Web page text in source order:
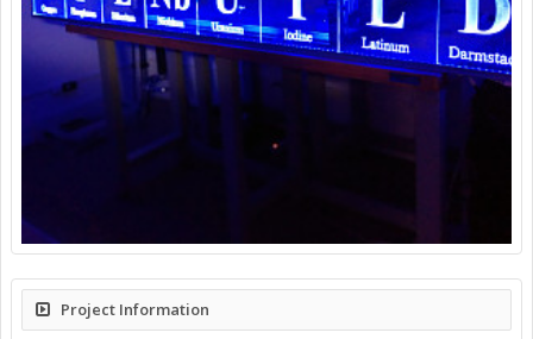
Project Information